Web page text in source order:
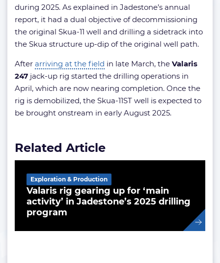
during 2025. As explained in Jadestone’s annual
report, it had a dual objective of decommissioning
the original Skua-11 well and drilling a sidetrack into
the Skua structure up-dip of the original well path.
After arriving at the field in late March, the Valaris
247 jack-up rig started the drilling operations in
April, which are now nearing completion. Once the
rig is demobilized, the Skua-11ST well is expected to
be brought onstream in early August 2025.
Related Article
Valaris rig gearing up for ‘main
activity’ in Jadestone’s 2025 drilling
program
Exploration & Production